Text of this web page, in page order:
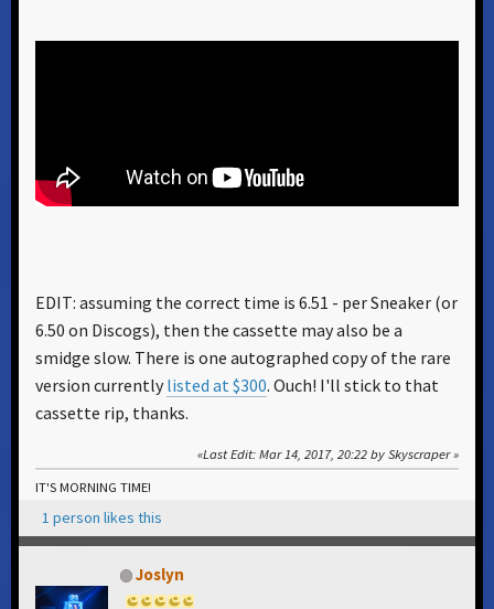
EDIT: assuming the correct time is 6.51 - per Sneaker (or
6.50 on Discogs), then the cassette may also be a
smidge slow. There is one autographed copy of the rare
version currently listed at $300. Ouch! I'll stick to that
cassette rip, thanks.
Last Edit: Mar 14, 2017, 20:22 by Skyscraper
IT'S MORNING TIME!
1 person likes this
Joslyn